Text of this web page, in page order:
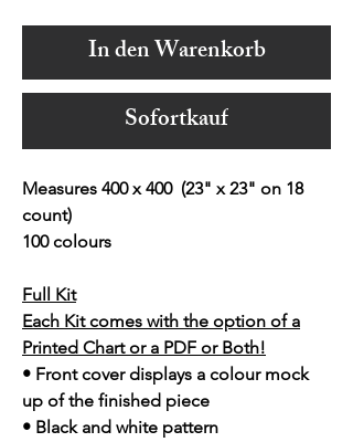
In den Warenkorb
Sofortkauf
Measures 400 x 400 (23" x 23" on 18
count)
100 colours
Full Kit
Each Kit comes with the option of a
Printed Chart or a PDF or Both!
• Front cover displays a colour mock
up of the finished piece
• Black and white pattern